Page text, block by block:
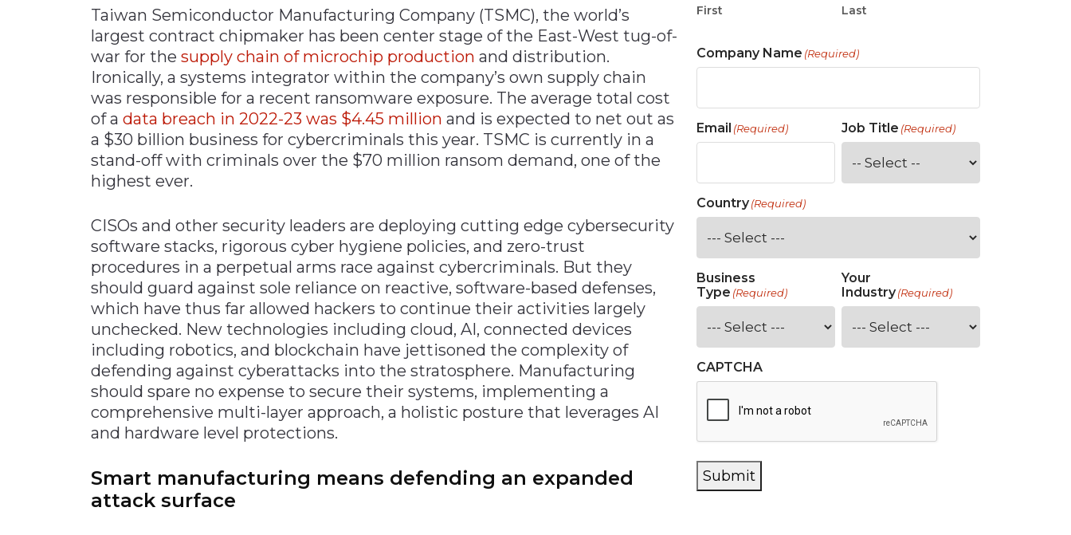
Materials Handling
Metals & Mining
Packaging & Paper
Plastics & Glass
Supply Chain
Transportation &
Taiwan Semiconductor Manufacturing Company (TSMC), the world’s
largest contract chipmaker has been center stage of the East-West tug-of-
war for the supply chain of microchip production and distribution.
Ironically, a systems integrator within the company’s own supply chain
was responsible for a recent ransomware exposure. The average total cost
of a data breach in 2022-23 was $4.45 million and is expected to net out as
a $30 billion business for cybercriminals this year. TSMC is currently in a
stand-off with criminals over the $70 million ransom demand, one of the
highest ever.
CISOs and other security leaders are deploying cutting edge cybersecurity
software stacks, rigorous cyber hygiene policies, and zero-trust
procedures in a perpetual arms race against cybercriminals. But they
should guard against sole reliance on reactive, software-based defenses,
which have thus far allowed hackers to continue their activities largely
unchecked. New technologies including cloud, AI, connected devices
including robotics, and blockchain have jettisoned the complexity of
defending against cyberattacks into the stratosphere. Manufacturing
should spare no expense to secure their systems, implementing a
comprehensive multi-layer approach, a holistic posture that leverages AI
and hardware level protections.
Smart manufacturing means defending an expanded
attack surface
First Last
Company Name (Required)
Email (Required) Job Title (Required)
Country(Required)
Business
Type (Required)
Your
Industry (Required)
CAPTCHA
Submit